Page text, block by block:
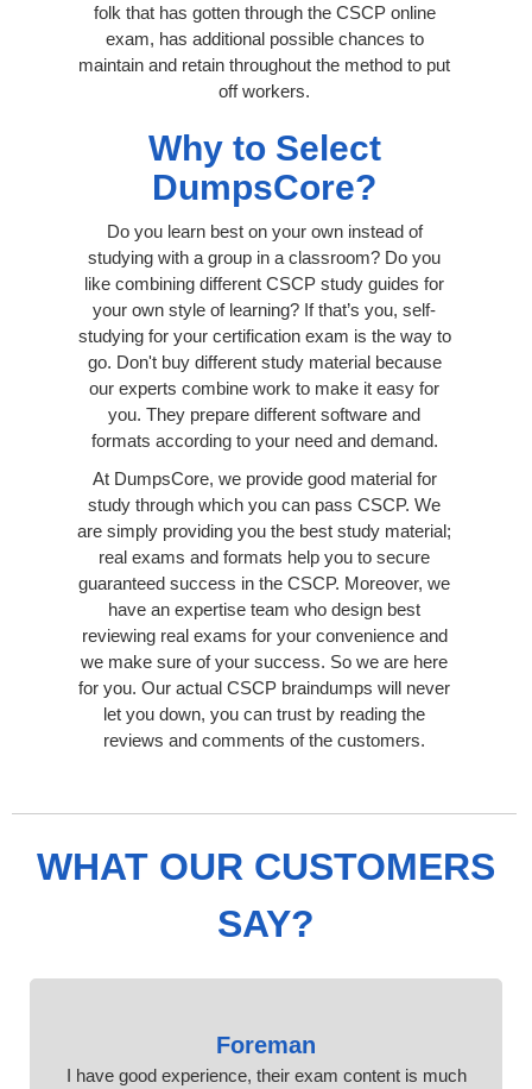
folk that has gotten through the CSCP online
exam, has additional possible chances to
maintain and retain throughout the method to put
off workers.
Why to Select
DumpsCore?
Do you learn best on your own instead of
studying with a group in a classroom? Do you
like combining different CSCP study guides for
your own style of learning? If that’s you, self-
studying for your certification exam is the way to
go. Don't buy different study material because
our experts combine work to make it easy for
you. They prepare different software and
formats according to your need and demand.
At DumpsCore, we provide good material for
study through which you can pass CSCP. We
are simply providing you the best study material;
real exams and formats help you to secure
guaranteed success in the CSCP. Moreover, we
have an expertise team who design best
reviewing real exams for your convenience and
we make sure of your success. So we are here
for you. Our actual CSCP braindumps will never
let you down, you can trust by reading the
reviews and comments of the customers.
WHAT OUR CUSTOMERS
SAY?
Foreman
I have good experience, their exam content is much